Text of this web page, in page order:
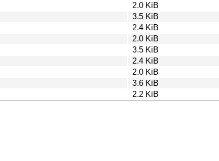
2.0 KiB
3.5 KiB
2.4 KiB
2.0 KiB
3.5 KiB
2.4 KiB
2.0 KiB
3.6 KiB
2.2 KiB